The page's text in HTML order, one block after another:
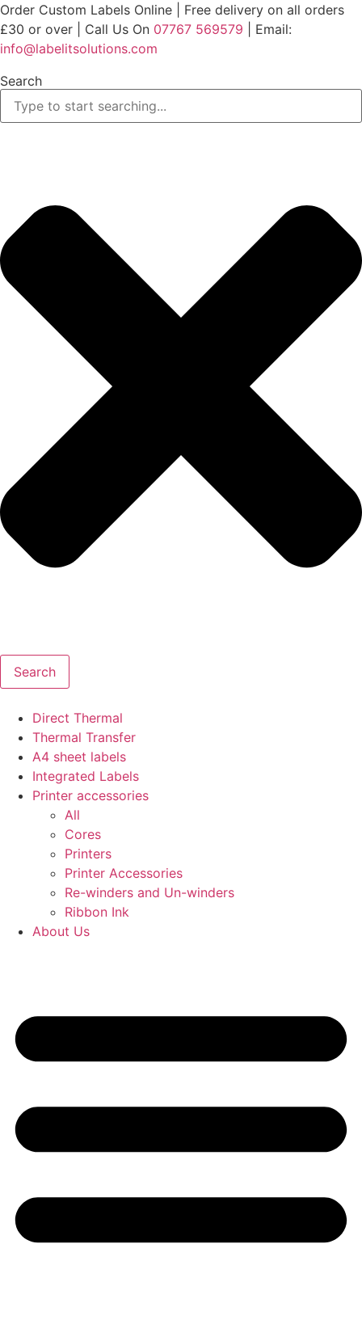
Skip
to
content
Order Custom Labels Online | Free delivery on all orders
£30 or over | Call Us On 07767 569579 | Email:
info@labelitsolutions.com
Search
Search
Direct Thermal
Thermal Transfer
A4 sheet labels
Integrated Labels
Printer accessories
All
Cores
Printers
Printer Accessories
Re-winders and Un-winders
Ribbon Ink
About Us